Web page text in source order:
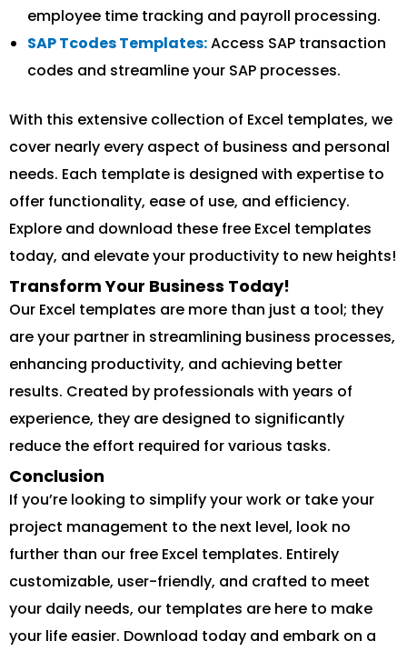
employee time tracking and payroll processing.
SAP Tcodes Templates:Access SAP transaction
codes and streamline your SAP processes.
With this extensive collection of Excel templates, we
cover nearly every aspect of business and personal
needs. Each template is designed with expertise to
offer functionality, ease of use, and efficiency.
Explore and download these free Excel templates
today, and elevate your productivity to new heights!
Transform Your Business Today!
Our Excel templates are more than just a tool; they
are your partner in streamlining business processes,
enhancing productivity, and achieving better
results. Created by professionals with years of
experience, they are designed to significantly
reduce the effort required for various tasks.
Conclusion
If you’re looking to simplify your work or take your
project management to the next level, look no
further than our free Excel templates. Entirely
customizable, user-friendly, and crafted to meet
your daily needs, our templates are here to make
your life easier. Download today and embark on a